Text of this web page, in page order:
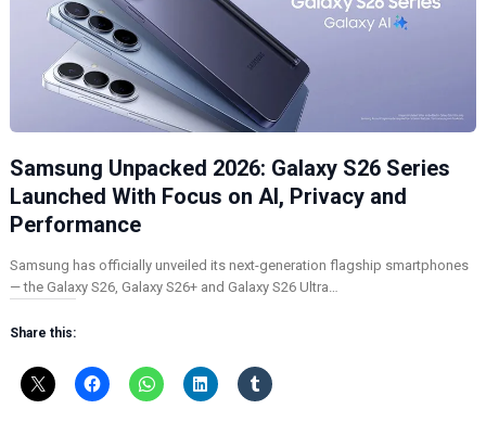
Samsung Unpacked 2026: Galaxy S26 Series
Launched With Focus on AI, Privacy and
Performance
Samsung has officially unveiled its next-generation flagship smartphones
— the Galaxy S26, Galaxy S26+ and Galaxy S26 Ultra…
Share this: